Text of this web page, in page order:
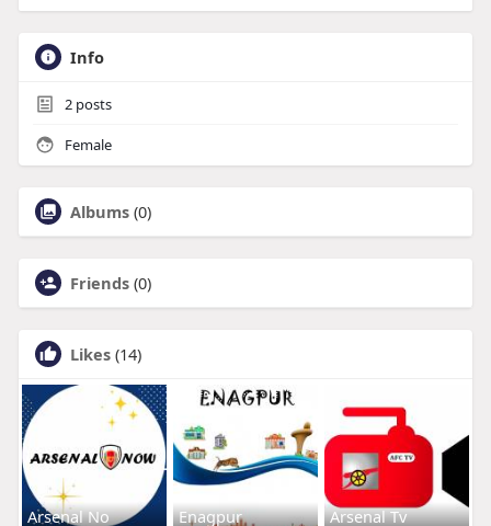
Info
2posts
Female
Albums (0)
Friends (0)
Likes (14)
Arsenal No Enagpur Arsenal Tv